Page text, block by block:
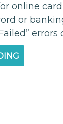
online
or
errors